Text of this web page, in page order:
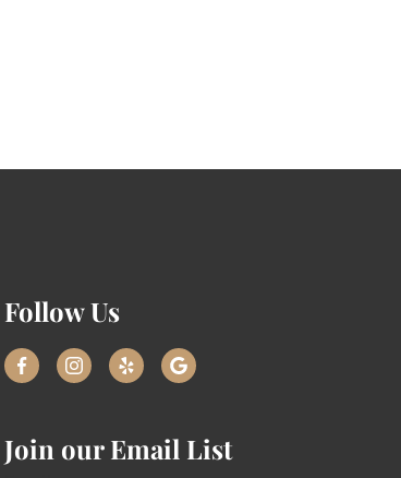
Follow Us
Join our Email List